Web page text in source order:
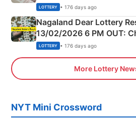
Morning Saturday
LOTTERY • 176 days ago
Nagaland Dear Lottery
13/02/2026 6 PM OUT:
Day Friday Winning
LOTTERY • 176 days ago
More Lottery
NYT Mini Crossword